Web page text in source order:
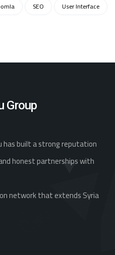
SEO
User Interface
Group
has built a strong reputation
honest partnerships with
network that extends Syria